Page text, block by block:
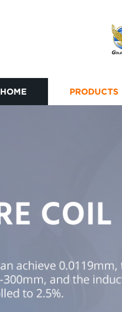
HOME PRODUCTS